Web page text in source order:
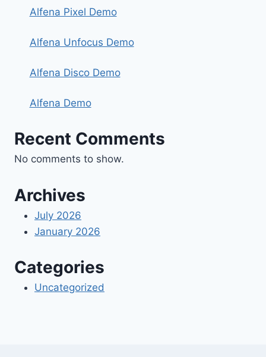
Alfena Pixel Demo
Alfena Unfocus Demo
Alfena Disco Demo
Alfena Demo
Recent Comments
No comments to show.
Archives
July 2026
January 2026
Categories
Uncategorized